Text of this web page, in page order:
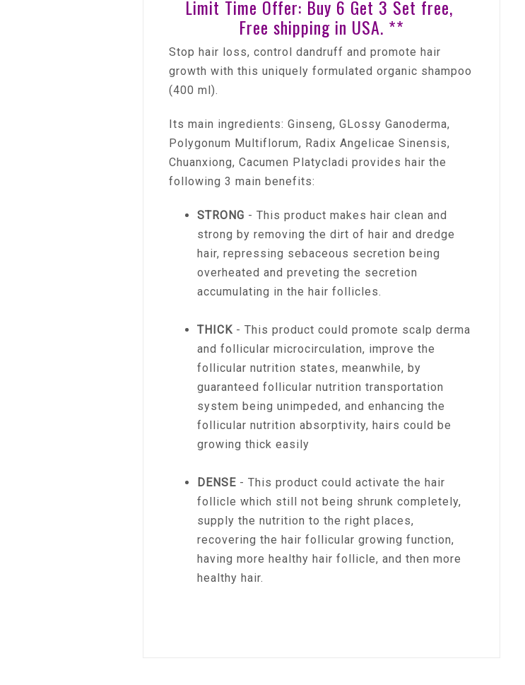
Limit Time Offer: Buy 6 Get 3 Set free,
Free shipping in USA. **
Stop hair loss, control dandruff and promote hair
growth with this uniquely formulated organic shampoo
(400 ml).
Its main ingredients: Ginseng, GLossy Ganoderma,
Polygonum Multiflorum, Radix Angelicae Sinensis,
Chuanxiong, Cacumen Platycladi provides hair the
following 3 main benefits:
STRONG - This product makes hair clean and
strong by removing the dirt of hair and dredge
hair, repressing sebaceous secretion being
overheated and preveting the secretion
accumulating in the hair follicles.
THICK - This product could promote scalp derma
and follicular microcirculation, improve the
follicular nutrition states, meanwhile, by
guaranteed follicular nutrition transportation
system being unimpeded, and enhancing the
follicular nutrition absorptivity, hairs could be
growing thick easily
DENSE - This product could activate the hair
follicle which still not being shrunk completely,
supply the nutrition to the right places,
recovering the hair follicular growing function,
having more healthy hair follicle, and then more
healthy hair.